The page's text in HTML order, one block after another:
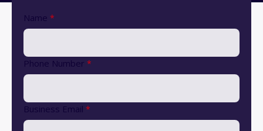
Name *
Phone Number *
Business Email *